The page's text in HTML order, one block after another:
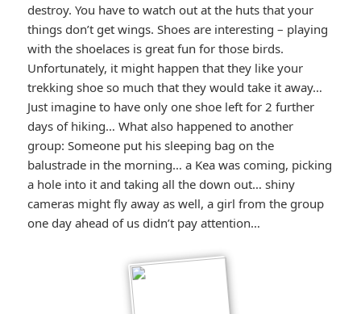
destroy. You have to watch out at the huts that your
things don’t get wings. Shoes are interesting – playing
with the shoelaces is great fun for those birds.
Unfortunately, it might happen that they like your
trekking shoe so much that they would take it away…
Just imagine to have only one shoe left for 2 further
days of hiking… What also happened to another
group: Someone put his sleeping bag on the
balustrade in the morning… a Kea was coming, picking
a hole into it and taking all the down out… shiny
cameras might fly away as well, a girl from the group
one day ahead of us didn’t pay attention…